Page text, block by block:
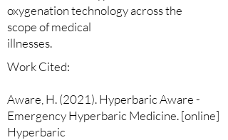
oxygenation technology across the
scope of medical
illnesses.
Work Cited:
Aware, H. (2021). Hyperbaric Aware -
Emergency Hyperbaric Medicine. [online]
Hyperbaric